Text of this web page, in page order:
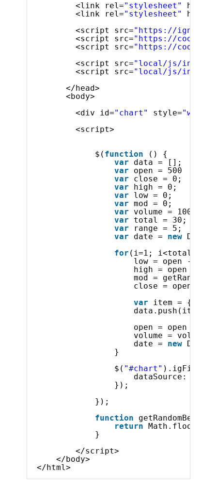
<link rel="stylesheet" href=
<link rel="stylesheet" href=
<script src="https://
<script src="https://
<script src="https://
<script src="local/js/
<script src="local/js/
</head>
<body>
<div id="chart" style=
<script>
$( function
() {
var
data = [];
var
open = 500
var
close = 0;
var
high = 0;
var
low = 0;
var mod = 0;
var
volume = 10000;
var
total = 30;
var
range = 5;
var
date = new
for (i=1; i<total;
low = open -
high = open +
mod =
close = open +
var
item = {
data.push(item);
open = open +
volume = volume
date = new
}
$( "#chart"
dataSource: data
});
});
function
return
}
</script>
</body>
</html>